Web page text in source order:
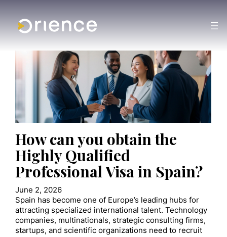
How can you obtain the
Highly Qualified
Professional Visa in Spain?
June 2, 2026
Spain has become one of Europe’s leading hubs for
attracting specialized international talent. Technology
companies, multinationals, strategic consulting firms,
startups, and scientific organizations need to recruit